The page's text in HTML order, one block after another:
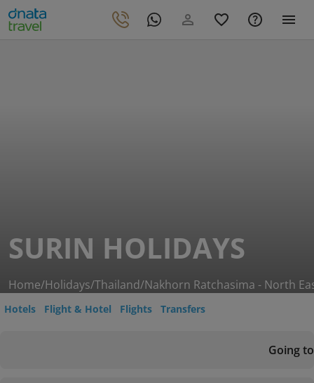
SURIN HOLIDAYS
Home/Holidays/Thailand/Nakhorn Ratchasima - North
Hotels Flight & Hotel Flights Transfers
Going to